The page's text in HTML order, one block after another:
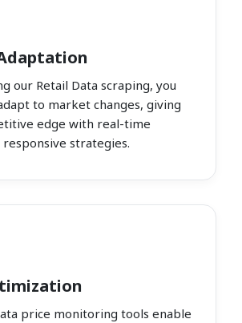
our Retail Data scraping, you
to market changes, giving
edge with real-time
responsive strategies.
price monitoring tools enable